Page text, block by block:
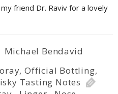
friend Dr. Raviv for a lovely
Michael Bendavid
,Official Bottling,
Tasting Notes